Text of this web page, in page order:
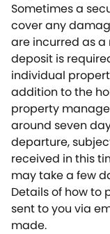
Sometimes a
cover any
are incurred as a
deposit is
individual
addition to the
property
around seven
departure,
received in this
may take a few
Details of how to
sent to you via
made.